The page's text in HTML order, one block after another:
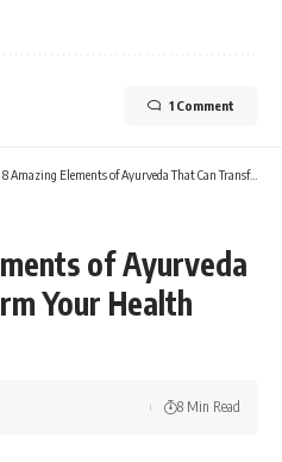
1 Comment
8 Amazing Elements of Ayurveda That Can Transform Your Health Forever
of Ayurveda
Your Health
8 Min Read